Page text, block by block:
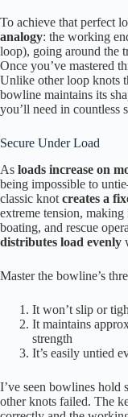
To achieve that perfect
analogy: the working
loop), going around the
Once you’ve mastered
Unlike other loop knots
bowline maintains its
you’ll need in countless
Secure Under Load
As loads increase on
being impossible to
classic knot creates a
extreme tension,
boating, and rescue
distributes load evenly
Master the bowline’s
It won’t slip or
It maintains
strength
It’s easily untied
I’ve seen bowlines hold
other knots failed. The